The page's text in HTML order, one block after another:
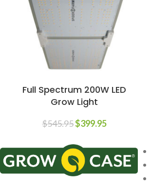
Full Spectrum 200W LED
Grow Light
$545.95$399.95